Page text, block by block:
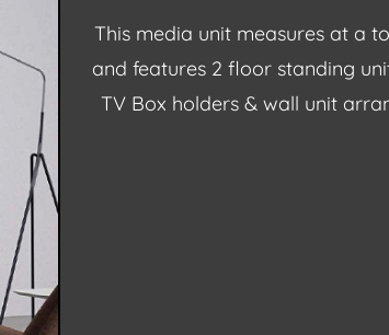
This media unit measures at a
and features 2 floor standing
TV Box holders & wall unit